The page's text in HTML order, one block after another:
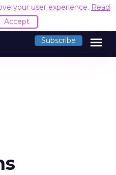
your user experience. Read
Accept
Subscribe menu